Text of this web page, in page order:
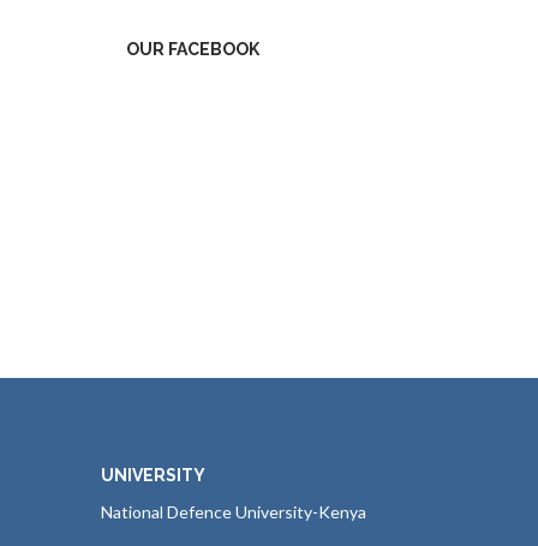
OUR FACEBOOK
UNIVERSITY
National Defence University-Kenya